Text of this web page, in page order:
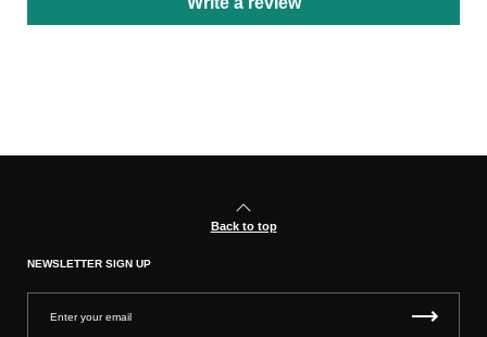
Back to top
NEWSLETTER SIGN UP